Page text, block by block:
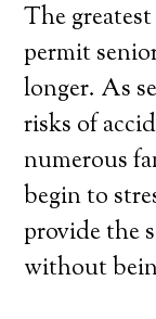
The
permit
longer. As
risks of
numerous
begin to
provide the
without